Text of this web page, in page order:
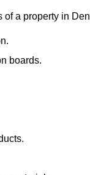
a property in
boards.